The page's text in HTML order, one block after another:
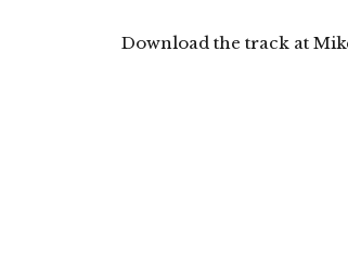
Download the track at